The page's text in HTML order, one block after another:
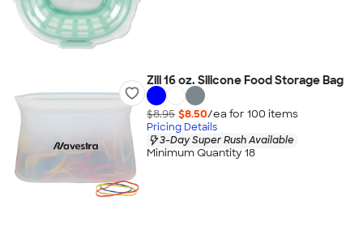
Zili 16 oz. Silicone Food Storage Bag
$8.95 $8.50/ea for 100 items
Pricing Details
3-Day Super Rush Available
Minimum Quantity 18